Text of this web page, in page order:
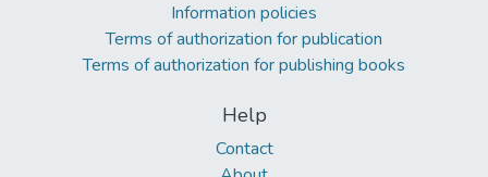
Information policies
Terms of authorization for publication
Terms of authorization for publishing books
Help
Contact